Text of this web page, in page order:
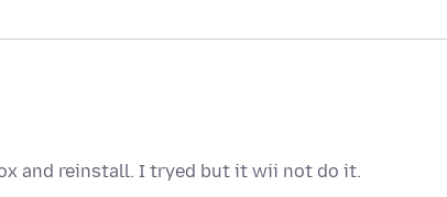
and reinstall. I tryed but it wii not do it.